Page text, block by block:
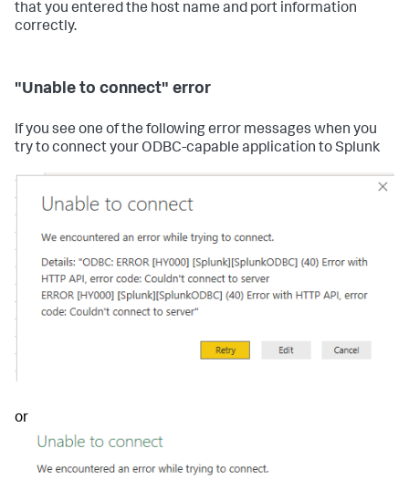
that you entered the host name and port information
correctly.
"Unable to connect" error
If you see one of the following error messages when you
try to connect your ODBC-capable application to Splunk
or